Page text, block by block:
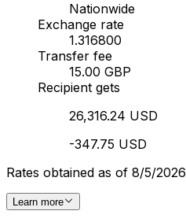
Nationwide
Exchange rate
1.316800
Transfer fee
15.00 GBP
Recipient gets
26,316.24 USD
-347.75 USD
Rates obtained as of 8/5/2026
Learn more